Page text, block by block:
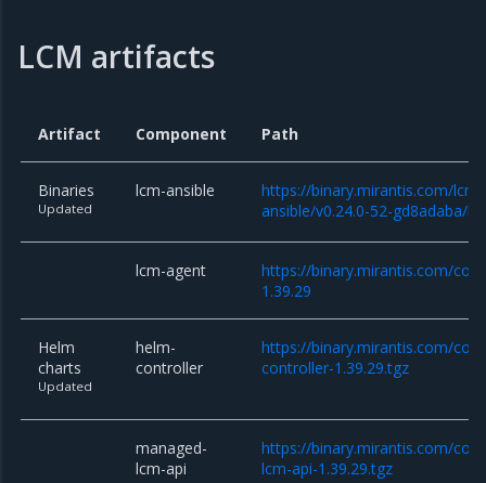
LCM artifacts
Artifact Component Path
Binaries
Updated
lcm-ansible
https://binary.mirantis.com/
ansible/v0.24.0-52-gd8adaba/
lcm-agent
https://binary.mirantis.com/
1.39.29
Helm
charts
Updated
helm-
controller
https://binary.mirantis.com/
controller-1.39.29.tgz
managed-
lcm-api
https://binary.mirantis.com/
lcm-api-1.39.29.tgz